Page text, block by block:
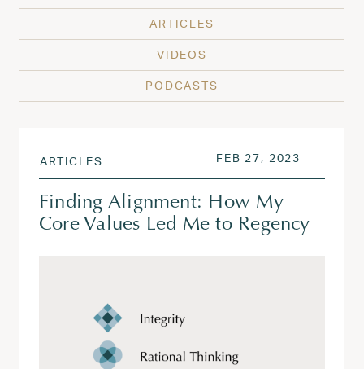
ARTICLES
VIDEOS
PODCASTS
ARTICLES POSTED ON
FEB 27, 2023
Finding Alignment: How My
Core Values Led Me to Regency